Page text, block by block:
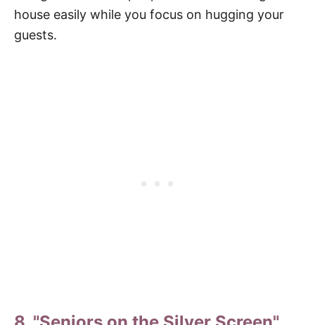
house easily while you focus on hugging your
guests.